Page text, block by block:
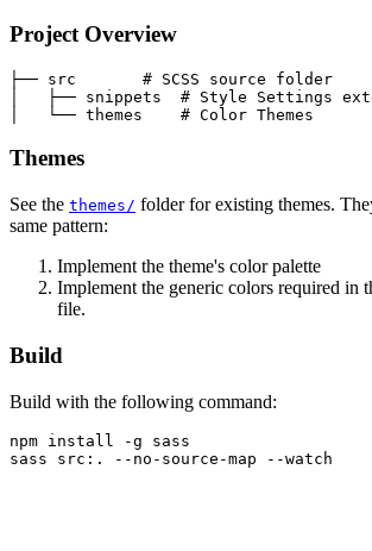
Project Overview
├── src       # SCSS source folder
│   ├── snippets  # Style Settings
Themes
See the themes/ folder for existing themes.
same pattern:
Implement the theme's color palette
Implement the generic colors required in
file.
Build
Build with the following command:
npm install -g sass